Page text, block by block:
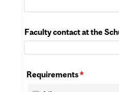
Faculty contact at the
Requirements*